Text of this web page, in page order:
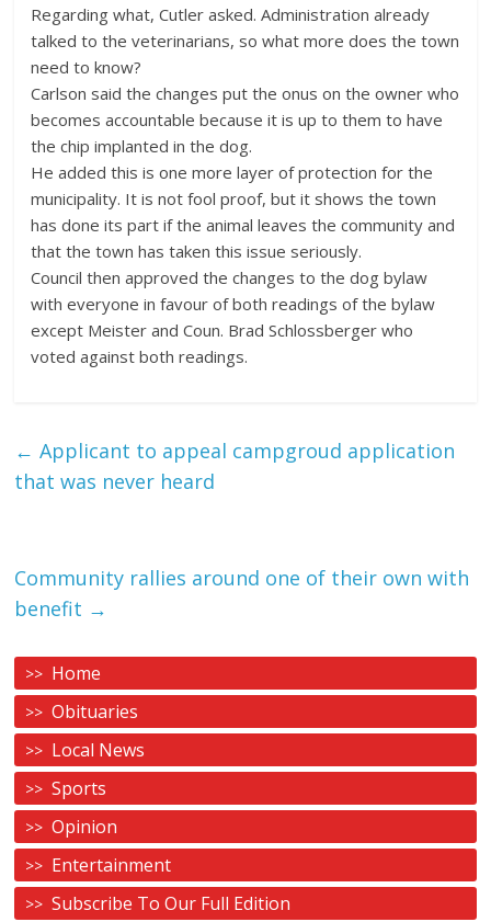
Regarding what, Cutler asked. Administration already
talked to the veterinarians, so what more does the town
need to know?
Carlson said the changes put the onus on the owner who
becomes accountable because it is up to them to have
the chip implanted in the dog.
He added this is one more layer of protection for the
municipality. It is not fool proof, but it shows the town
has done its part if the animal leaves the community and
that the town has taken this issue seriously.
Council then approved the changes to the dog bylaw
with everyone in favour of both readings of the bylaw
except Meister and Coun. Brad Schlossberger who
voted against both readings.
← Applicant to appeal campgroud application
that was never heard
Community rallies around one of their own with
benefit →
Home
Obituaries
Local News
Sports
Opinion
Entertainment
Subscribe To Our Full Edition